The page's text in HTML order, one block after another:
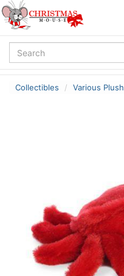
Collectibles Various Plush